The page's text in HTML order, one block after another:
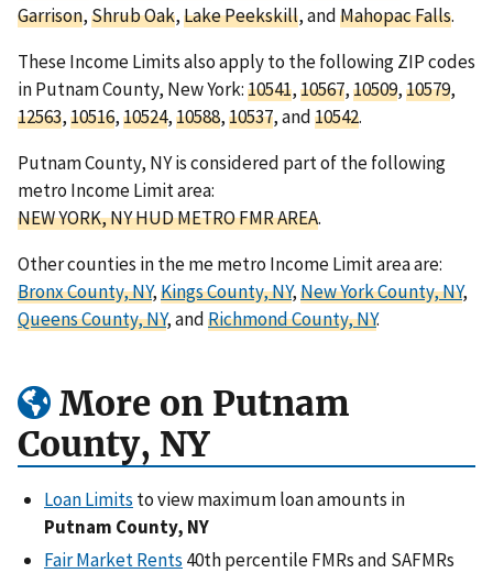
Garrison,Shrub Oak,Lake Peekskill, andMahopac Falls.
These Income Limits also apply to the following ZIP codes
in Putnam County, New York:10541,10567,10509,10579,
12563,10516,10524,10588,10537, and10542.
Putnam County, NY is considered part of the following
metro Income Limit area:
NEW YORK, NY HUD METRO FMR AREA.
Other counties in the me metro Income Limit area are:
Bronx County, NY,Kings County, NY,New York County, NY,
Queens County, NY, andRichmond County, NY.
More on Putnam
County, NY
Loan Limits to view maximum loan amounts in
Putnam County, NY
Fair Market Rents 40th percentile FMRs and SAFMRs